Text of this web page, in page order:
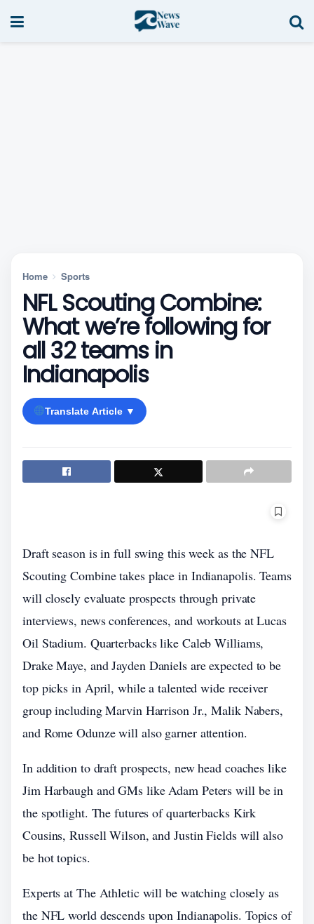
Home Sports
NFL Scouting Combine:
What we’re following for
all 32 teams in
Indianapolis
Translate Article ▼
Draft season is in full swing this week as the NFL
Scouting Combine takes place in Indianapolis. Teams
will closely evaluate prospects through private
interviews, news conferences, and workouts at Lucas
Oil Stadium. Quarterbacks like Caleb Williams,
Drake Maye, and Jayden Daniels are expected to be
top picks in April, while a talented wide receiver
group including Marvin Harrison Jr., Malik Nabers,
and Rome Odunze will also garner attention.
In addition to draft prospects, new head coaches like
Jim Harbaugh and GMs like Adam Peters will be in
the spotlight. The futures of quarterbacks Kirk
Cousins, Russell Wilson, and Justin Fields will also
be hot topics.
Experts at The Athletic will be watching closely as
the NFL world descends upon Indianapolis. Topics of